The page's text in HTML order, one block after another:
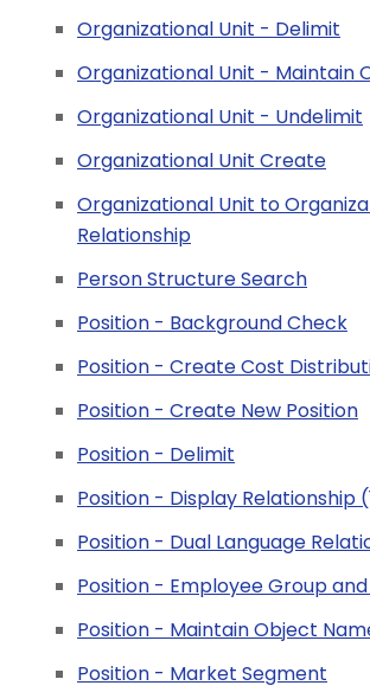
Organizational Unit - Delimit
Organizational Unit - Maintain
Organizational Unit - Undelimit
Organizational Unit Create
Organizational Unit to
Relationship
Person Structure Search
Position - Background Check
Position - Create Cost
Position - Create New Position
Position - Delimit
Position - Display Relationship
Position - Dual Language
Position - Employee Group
Position - Maintain Object
Position - Market Segment